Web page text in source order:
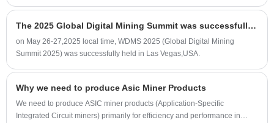
The 2025 Global Digital Mining Summit was successfully held in Las Vegas
on May 26-27,2025 local time, WDMS 2025 (Global Digital Mining
Summit 2025) was successfully held in Las Vegas,USA.
Why we need to produce Asic Miner Products
We need to produce ASIC miner products (Application-Specific
Integrated Circuit miners) primarily for efficiency and performance in